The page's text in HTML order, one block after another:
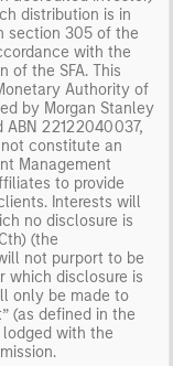
distribution is in
section 305 of the
with the
of the SFA. This
Authority of
by Morgan Stanley
22122040037,
not constitute an
Management
to provide
Interests will
no disclosure is
(the
not purport to be
which disclosure is
only be made to
(as defined in the
with the